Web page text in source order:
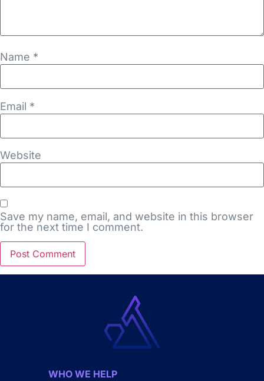
Name *
Email *
Website
Save my name, email, and website in this browser
for the next time I comment.
WHO WE HELP